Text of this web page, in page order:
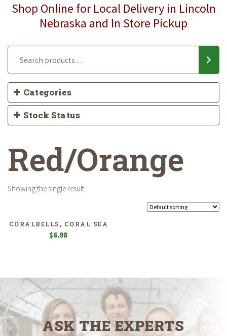
Shop Online for Local Delivery in Lincoln
Nebraska and In Store Pickup
Categories
Stock Status
Red/Orange
Showing the single result
CORALBELLS, CORAL SEA
$6.98
ASK THE EXPERTS